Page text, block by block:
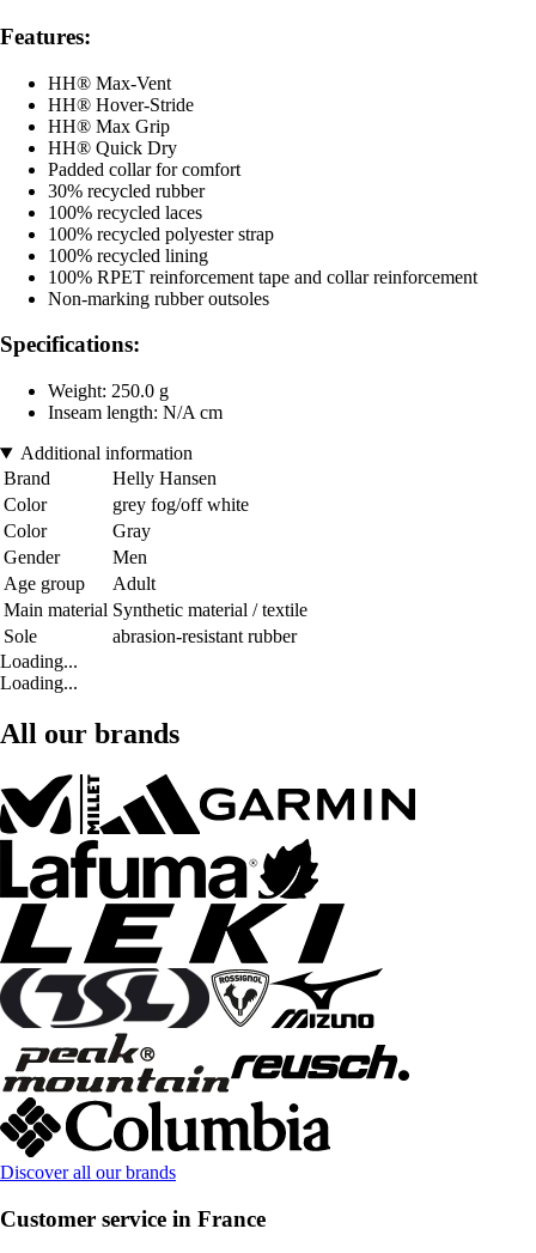
Features:
HH® Max-Vent
HH® Hover-Stride
HH® Max Grip
HH® Quick Dry
Padded collar for comfort
30% recycled rubber
100% recycled laces
100% recycled polyester strap
100% recycled lining
100% RPET reinforcement tape and collar reinforcement
Non-marking rubber outsoles
Specifications:
Weight: 250.0 g
Inseam length: N/A cm
Additional information
Brand
Helly Hansen
Color
grey fog/off white
Color
Gray
Gender
Men
Age group
Adult
Main material Synthetic material / textile
Sole
abrasion-resistant rubber
Loading...
Loading...
All our brands
Discover all our brands
Customer service in France